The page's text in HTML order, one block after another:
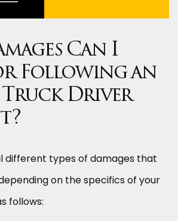
Can I
Following an
Truck Driver
different types of damages that
on the specifics of your
follows: